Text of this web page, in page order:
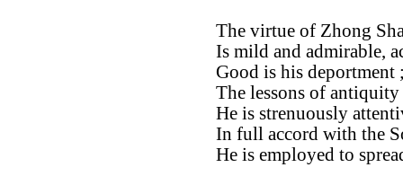
The virtue of Zhong
Is mild and admirable,
Good is his
The lessons of
He is strenuously
In full accord with the
He is employed to